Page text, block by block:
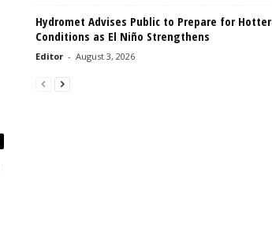
Hydromet Advises Public to Prepare for Hotter
Conditions as El Niño Strengthens
Editor - August 3, 2026